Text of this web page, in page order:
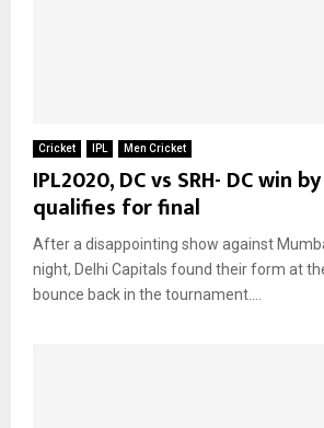
Cricket IPL Men Cricket
IPL2020, DC vs SRH- DC win
qualifies for final
After a disappointing show against
night, Delhi Capitals found their form at
bounce back in the tournament....